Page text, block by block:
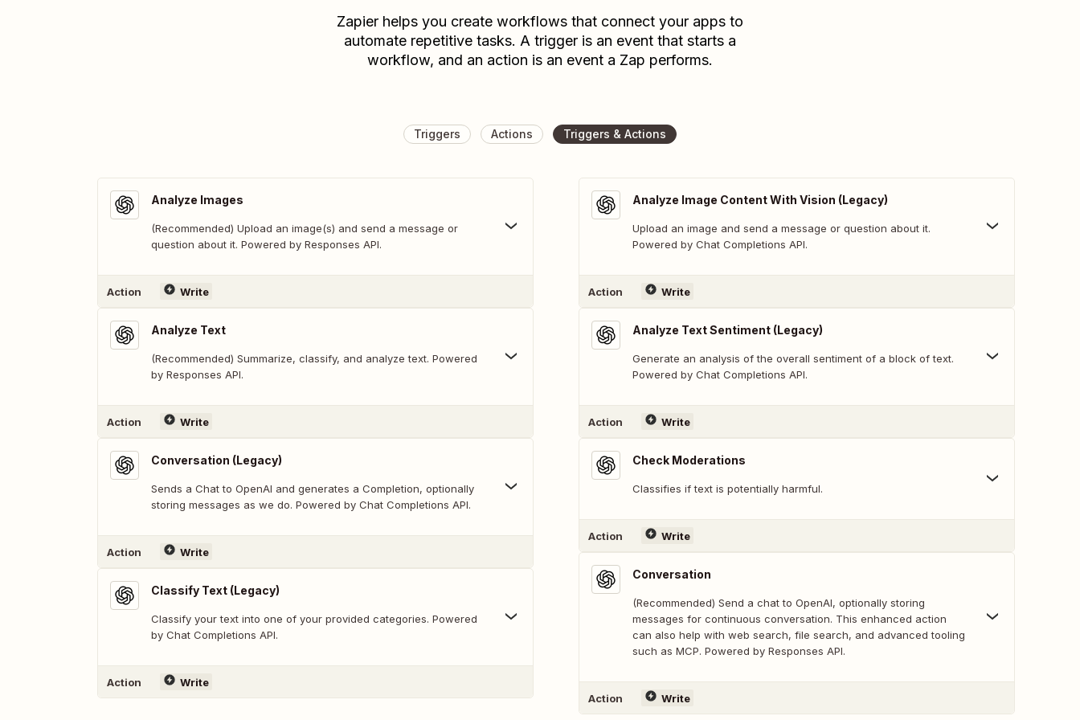
Zapier helps you create workflows that connect your apps to
automate repetitive tasks. A trigger is an event that starts a
workflow, and an action is an event a Zap performs.
Triggers Actions Triggers & Actions
Analyze Images
(Recommended) Upload an image(s) and send a message or
question about it. Powered by Responses API.
Action Write
Analyze Text
(Recommended) Summarize, classify, and analyze text. Powered
by Responses API.
Action Write
Conversation (Legacy)
Sends a Chat to OpenAI and generates a Completion, optionally
storing messages as we do. Powered by Chat Completions API.
Action Write
Classify Text (Legacy)
Classify your text into one of your provided categories. Powered
by Chat Completions API.
Action Write
Analyze Image Content With Vision (Legacy)
Upload an image and send a message or question about it.
Powered by Chat Completions API.
Action Write
Analyze Text Sentiment (Legacy)
Generate an analysis of the overall sentiment of a block of text.
Powered by Chat Completions API.
Action Write
Check Moderations
Classifies if text is potentially harmful.
Action Write
Conversation
(Recommended) Send a chat to OpenAI, optionally storing
messages for continuous conversation. This enhanced action
can also help with web search, file search, and advanced tooling
such as MCP. Powered by Responses API.
Action Write